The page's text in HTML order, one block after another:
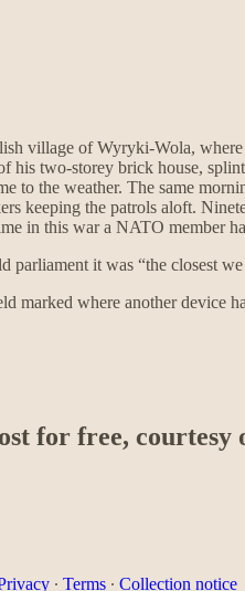
village of Wyryki-Wola,
his two-storey brick house,
to the weather. The same
keeping the patrols aloft.
in this war a NATO member
parliament it was “the closest
marked where another device
for free, courtesy
∙ Terms ∙ Collection notice